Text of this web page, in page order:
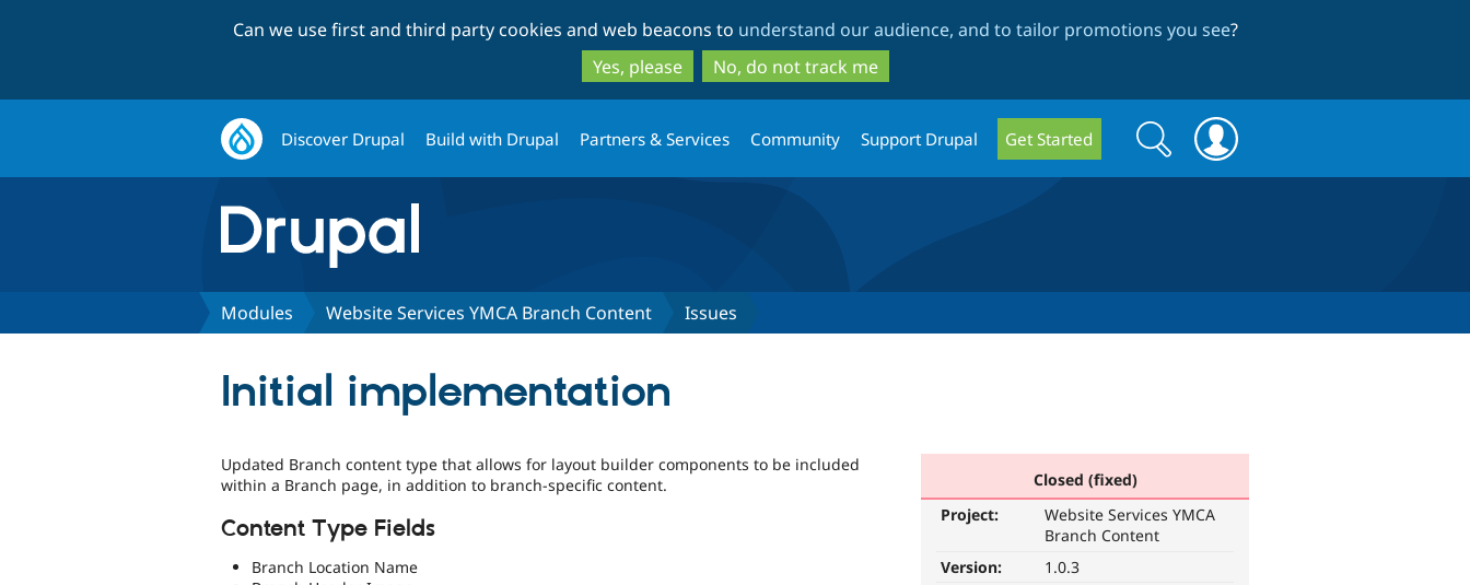
to
main
content
to
search
Can we use first and third party cookies and web beacons to understand our audience, and to tailor promotions you see?
Yes, please
No, do not track me
Discover Drupal Build with Drupal Partners & Services Community Support Drupal Get Started
Search
form
Search
Modules Website Services YMCA Branch Content Issues
Initial implementation
Closed (fixed)
Project:
Website Services YMCA
Branch Content
Version:
1.0.3
Updated Branch content type that allows for layout builder components to be included
within a Branch page, in addition to branch-specific content.
Content Type Fields
Branch Location Name